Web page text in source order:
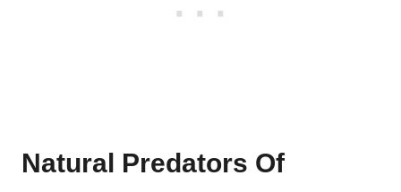
Natural Predators Of